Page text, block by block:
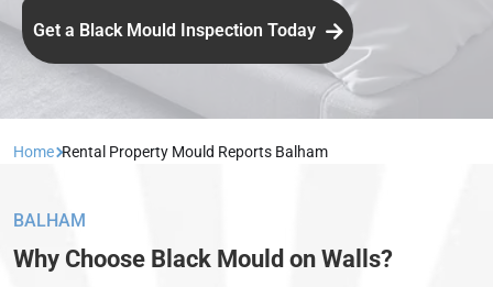
Get a Black Mould Inspection Today
Home Rental Property Mould Reports Balham
BALHAM
Why Choose Black Mould on Walls?